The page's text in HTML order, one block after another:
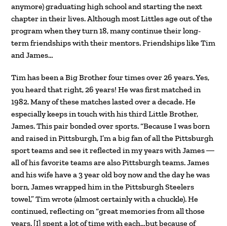
anymore) graduating high school and starting the next
chapter in their lives. Although most Littles age out of the
program when they turn 18, many continue their long-
term friendships with their mentors. Friendships like Tim
and James…
Tim has been a Big Brother four times over 26 years. Yes,
you heard that right, 26 years! He was first matched in
1982. Many of these matches lasted over a decade. He
especially keeps in touch with his third Little Brother,
James. This pair bonded over sports. “Because I was born
and raised in Pittsburgh, I’m a big fan of all the Pittsburgh
sport teams and see it reflected in my years with James ―
all of his favorite teams are also Pittsburgh teams. James
and his wife have a 3 year old boy now and the day he was
born, James wrapped him in the Pittsburgh Steelers
towel,” Tim wrote (almost certainly with a chuckle). He
continued, reflecting on “great memories from all those
years. [I] spent a lot of time with each…but because of